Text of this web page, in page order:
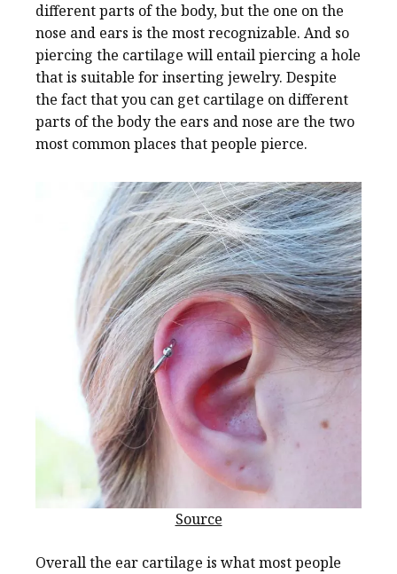
different parts of the body, but the one on the
nose and ears is the most recognizable. And so
piercing the cartilage will entail piercing a hole
that is suitable for inserting jewelry. Despite
the fact that you can get cartilage on different
parts of the body the ears and nose are the two
most common places that people pierce.
Source
Overall the ear cartilage is what most people